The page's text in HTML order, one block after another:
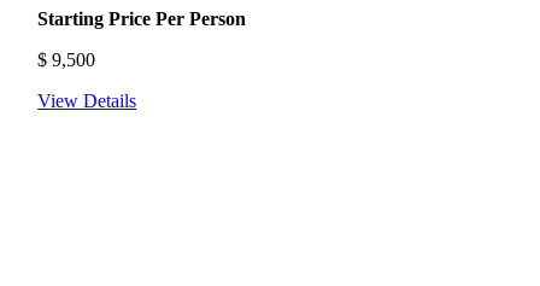
Starting Price Per Person
$ 9,500
View Details